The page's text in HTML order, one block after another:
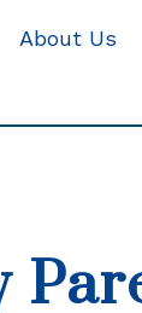
About Us